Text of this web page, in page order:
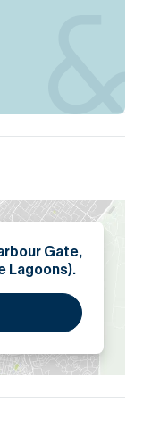
Gate,
Lagoons).